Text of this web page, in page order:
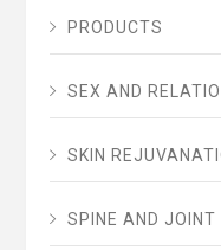
PRODUCTS
SEX AND
SKIN
SPINE AND JOINT